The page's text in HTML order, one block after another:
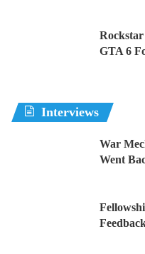
GTA 6
Interviews
War
Went